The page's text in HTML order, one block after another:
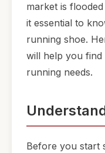
market is
it essential to
running shoe.
will help you
running needs.
Before you start